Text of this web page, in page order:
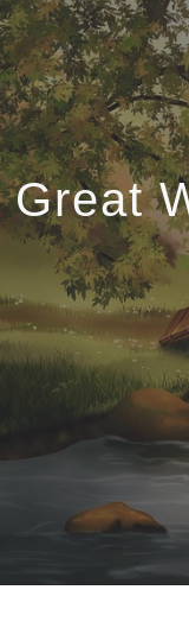
Great